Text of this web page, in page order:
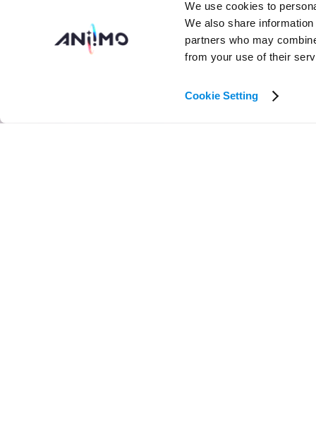
We use cookies to
We also share
partners who may
from your use of their
Cookie Setting
Creates an ice spike ahead, attacking and freezing the